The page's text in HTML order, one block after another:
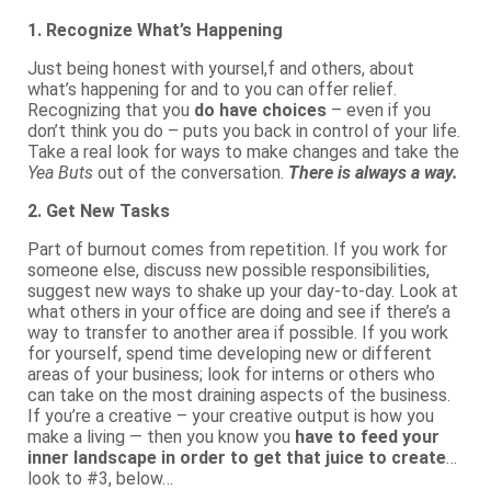
1. Recognize What’s Happening
Just being honest with yoursel,f and others, about
what’s happening for and to you can offer relief.
Recognizing that you do have choices – even if you
don’t think you do – puts you back in control of your life.
Take a real look for ways to make changes and take the
Yea Buts out of the conversation. There is always a way.
2. Get New Tasks
Part of burnout comes from repetition. If you work for
someone else, discuss new possible responsibilities,
suggest new ways to shake up your day-to-day. Look at
what others in your office are doing and see if there’s a
way to transfer to another area if possible. If you work
for yourself, spend time developing new or different
areas of your business; look for interns or others who
can take on the most draining aspects of the business.
If you’re a creative – your creative output is how you
make a living — then you know you have to feed your
inner landscape in order to get that juice to create…
look to #3, below…